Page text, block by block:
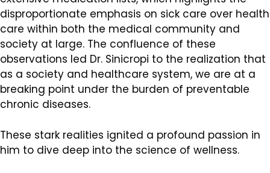
disproportionate emphasis on sick care over health
care within both the medical community and
society at large. The confluence of these
observations led Dr. Sinicropi to the realization that
as a society and healthcare system, we are at a
breaking point under the burden of preventable
chronic diseases.
These stark realities ignited a profound passion in
him to dive deep into the science of wellness.